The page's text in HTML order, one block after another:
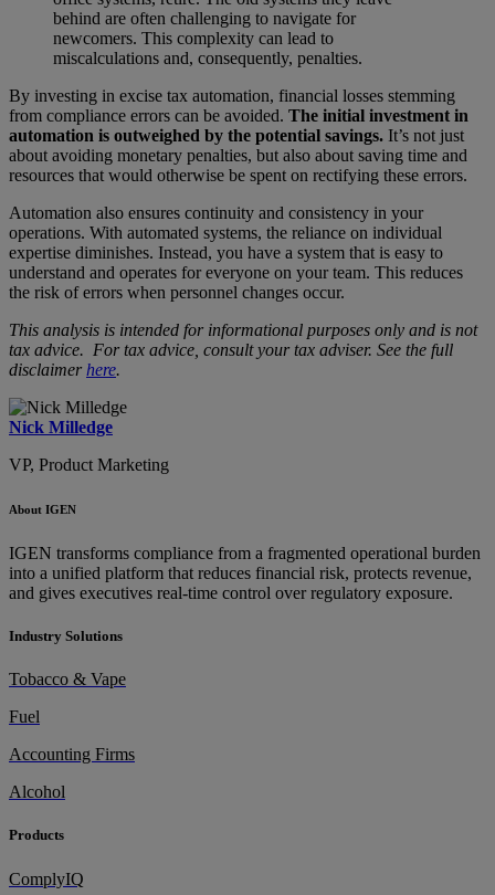
behind are often challenging to navigate for
newcomers. This complexity can lead to
miscalculations and, consequently, penalties.
By investing in excise tax automation, financial losses stemming
from compliance errors can be avoided. The initial investment in
automation is outweighed by the potential savings. It’s not just
about avoiding monetary penalties, but also about saving time and
resources that would otherwise be spent on rectifying these errors.
Automation also ensures continuity and consistency in your
operations. With automated systems, the reliance on individual
expertise diminishes. Instead, you have a system that is easy to
understand and operates for everyone on your team. This reduces
the risk of errors when personnel changes occur.
This analysis is intended for informational purposes only and is not
tax advice. For tax advice, consult your tax adviser. See the full
disclaimer here.
Nick Milledge
VP, Product Marketing
About IGEN
IGEN transforms compliance from a fragmented operational burden
into a unified platform that reduces financial risk, protects revenue,
and gives executives real-time control over regulatory exposure.
Industry Solutions
Tobacco & Vape
Fuel
Accounting Firms
Alcohol
Products
ComplyIQ